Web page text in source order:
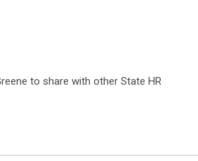
to share with other State HR